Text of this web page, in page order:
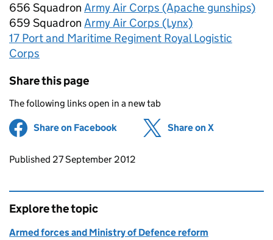
656 Squadron Army Air Corps (Apache gunships)
659 Squadron Army Air Corps (Lynx)
17 Port and Maritime Regiment Royal Logistic
Corps
Share this page
The following links open in a new tab
Share on Facebook (opens in new tab)
Share on X
Updates to this page
Published 27 September 2012
Explore the topic
Armed forces and Ministry of Defence reform